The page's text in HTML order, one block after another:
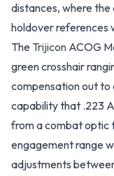
distances, where
holdover references
The Trijicon ACOG
green crosshair
compensation out
capability that .223
from a combat optic
engagement range
adjustments